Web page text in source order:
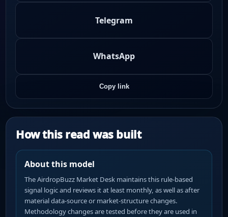
Telegram
WhatsApp
Copy link
How this read was built
About this model
The AirdropBuzz Market Desk maintains this rule-based
signal logic and reviews it at least monthly, as well as after
material data-source or market-structure changes.
Methodology changes are tested before they are used in